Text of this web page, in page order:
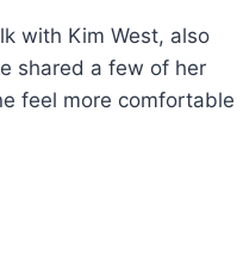
with Kim West, also
shared a few of her
feel more comfortable